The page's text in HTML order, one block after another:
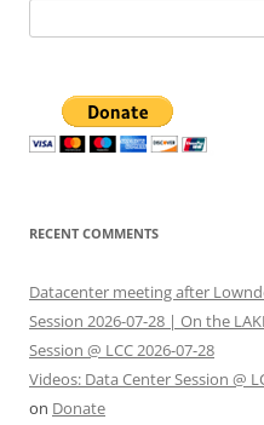
for:
RECENT COMMENTS
Datacenter meeting after
Session 2026-07-28 | On the
Session @ LCC 2026-07-28
Videos: Data Center Session @
on Donate